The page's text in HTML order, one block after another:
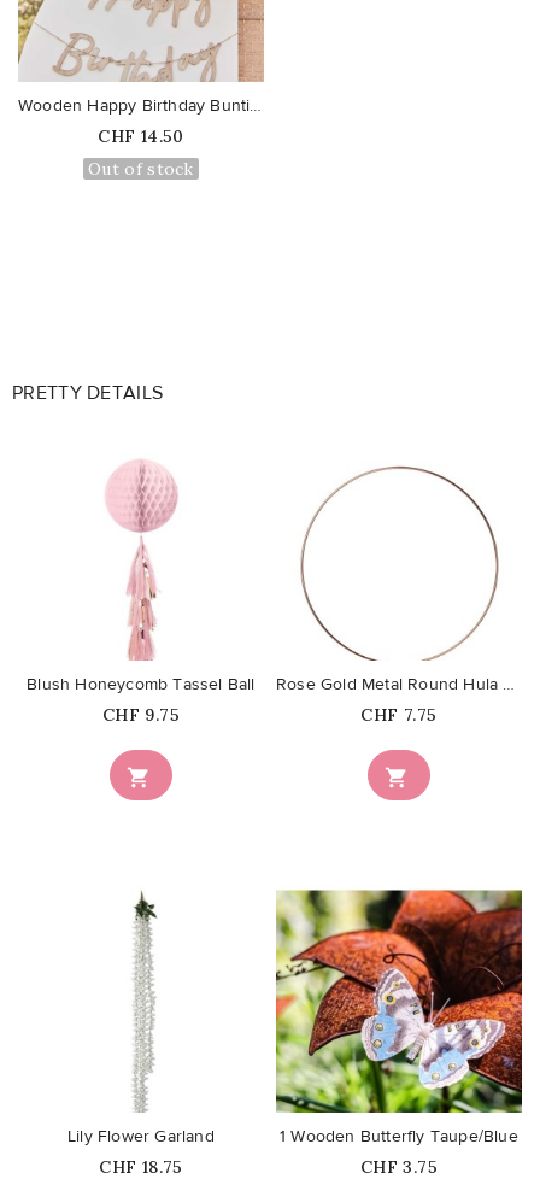
favorite_border
Wooden Happy Birthday Bunting
Price
CHF 14.50
Out of stock
PRETTY DETAILS

Blush Honeycomb Tassel Ball
Price
CHF 9.75
favorite_border

Rose Gold Metal Round Hula Hoop...
Price
CHF 7.75
Lily Flower Garland
Price
CHF 18.75
favorite_border
1 Wooden Butterfly Taupe/Blue
Price
CHF 3.75